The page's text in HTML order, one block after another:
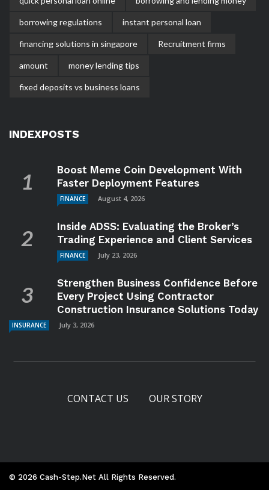
borrowing regulations instant personal loan
financing solutions in singapore Recruitment firms
amount money lending tips
fixed deposits vs business loans
INDEXPOSTS
Boost Meme Coin Development With
Faster Deployment Features
FINANCE August 4, 2026
Inside ADSS: Evaluating the Broker’s
Trading Experience and Client Services
FINANCE July 23, 2026
Strengthen Business Confidence Before
Every Project Using Contractor
Construction Insurance Solutions Today
INSURANCE July 3, 2026
CONTACT US OUR STORY
© 2026 Cash-Step.net All Rights Reserved.